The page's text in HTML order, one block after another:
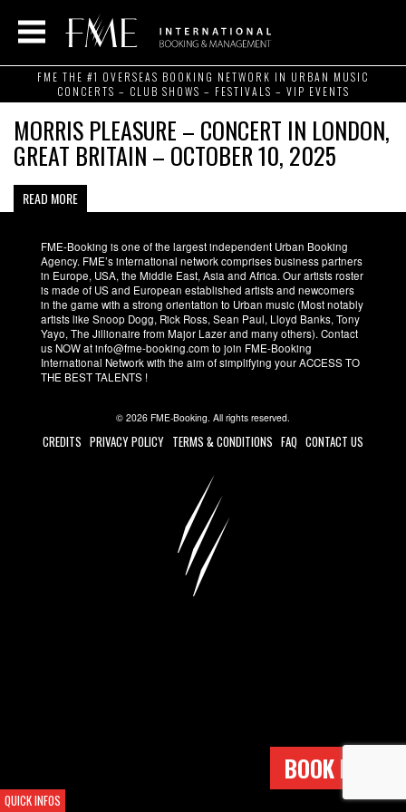
FME THE #1 OVERSEAS BOOKING NETWORK IN URBAN MUSIC
CONCERTS – CLUB SHOWS – FESTIVALS – VIP EVENTS
MORRIS PLEASURE – CONCERT IN LONDON,
GREAT BRITAIN – OCTOBER 10, 2025
READ MORE
FME-Booking is one of the largest independent Urban Booking
Agency. FME’s international network comprises business partners
in Europe, USA, the Middle East, Asia and Africa. Our artists roster
is made of US and European established artists and newcomers
in the game with a strong orientation to Urban music (Most notably
artists like Snoop Dogg, Rick Ross, Sean Paul, Lloyd Banks, Tony
Yayo, The Jillionaire from Major Lazer and many others). Contact
us NOW at info@fme-booking.com to join FME-Booking
International Network with the aim of simplifying your ACCESS TO
THE BEST TALENTS !
© 2026 FME-Booking. All rights reserved.
CREDITS PRIVACY POLICY TERMS & CONDITIONS FAQ CONTACT US
BOOK NOW !